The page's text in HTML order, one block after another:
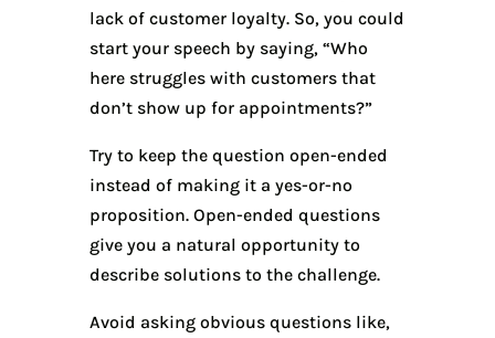
lack of customer loyalty. So, you could
start your speech by saying, “Who
here struggles with customers that
don’t show up for appointments?”
Try to keep the question open-ended
instead of making it a yes-or-no
proposition. Open-ended questions
give you a natural opportunity to
describe solutions to the challenge.
Avoid asking obvious questions like,